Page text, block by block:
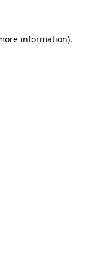
information).